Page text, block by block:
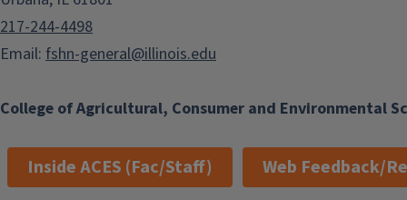
College of Agricultural, Consumer and Environmental
217-244-4498
Email: fshn-general@illinois.edu
Inside ACES (Fac/Staff) Web Feedback/